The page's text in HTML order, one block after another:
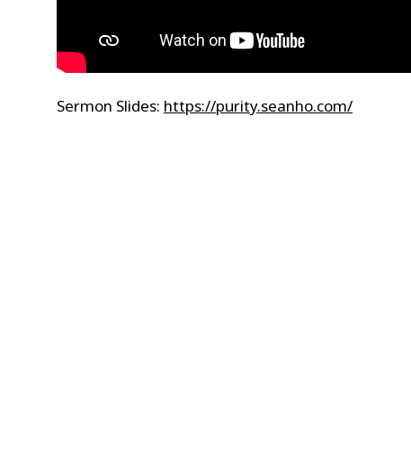
Sermon Slides: https://purity.seanho.com/